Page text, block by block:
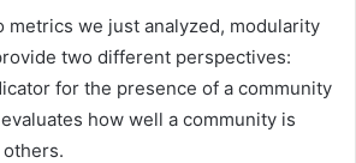
metrics we just analyzed, modularity
two different perspectives:
for the presence of a community
how well a community is